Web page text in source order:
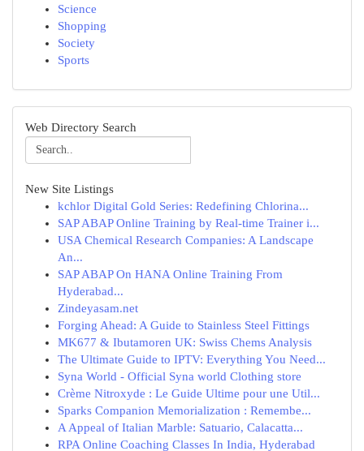
Science
Shopping
Society
Sports
Web Directory Search
New Site Listings
kchlor Digital Gold Series: Redefining Chlorina...
SAP ABAP Online Training by Real-time Trainer i...
USA Chemical Research Companies: A Landscape
An...
SAP ABAP On HANA Online Training From
Hyderabad...
Zindeyasam.net
Forging Ahead: A Guide to Stainless Steel Fittings
MK677 & Ibutamoren UK: Swiss Chems Analysis
The Ultimate Guide to IPTV: Everything You Need...
Syna World - Official Syna world Clothing store
Crème Nitroxyde : Le Guide Ultime pour une Util...
Sparks Companion Memorialization : Remembe...
A Appeal of Italian Marble: Satuario, Calacatta...
RPA Online Coaching Classes In India, Hyderabad